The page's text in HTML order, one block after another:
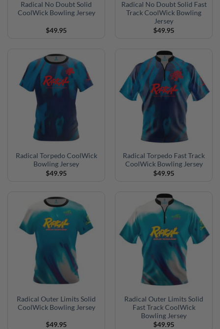
Radical No Doubt Solid
CoolWick Bowling Jersey
$49.95
Radical No Doubt Solid Fast
Track CoolWick Bowling
Jersey
$49.95
Radical Torpedo CoolWick
Bowling Jersey
$49.95
Radical Torpedo Fast Track
CoolWick Bowling Jersey
$49.95
Radical Outer Limits Solid
CoolWick Bowling Jersey
$49.95
Radical Outer Limits Solid
Fast Track CoolWick
Bowling Jersey
$49.95